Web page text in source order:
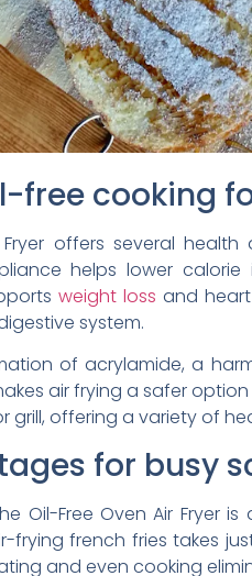
free cooking
offers several
helps lower calorie
weight loss and
system.
of acrylamide, a
air frying a safer
grill, offering a variety of
for busy
Oil-Free Oven Air Fryer
frying french fries takes
and even cooking